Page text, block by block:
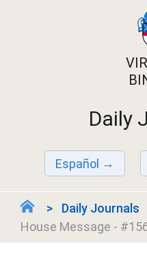
Daily
Español
Daily Journals
House Message -